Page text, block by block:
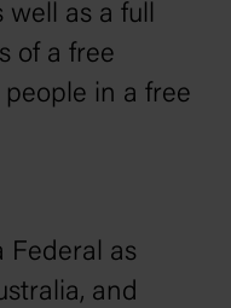
well as a full
of a free
in a free
Federal as
and